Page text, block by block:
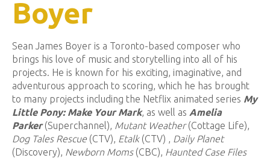
Boyer
Sean James Boyer is a Toronto-based composer who
brings his love of music and storytelling into all of his
projects. He is known for his exciting, imaginative, and
adventurous approach to scoring, which he has brought
to many projects including the Netflix animated series My
Little Pony: Make Your Mark, as well as Amelia
Parker (Superchannel), Mutant Weather(Cottage Life),
Dog Tales Rescue (CTV), Etalk(CTV) , Daily Planet
(Discovery), Newborn Moms(CBC), Haunted Case Files